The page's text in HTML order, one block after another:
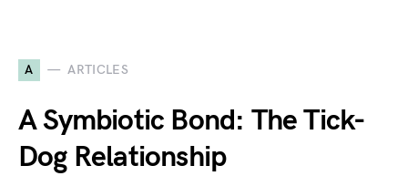
A ARTICLES
A Symbiotic Bond: The Tick-
Dog Relationship